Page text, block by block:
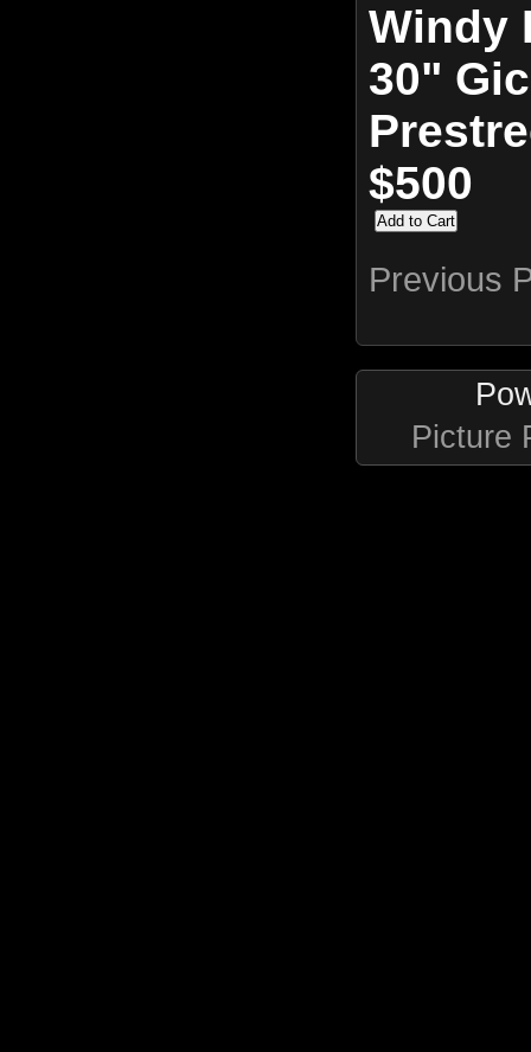
Windy
30"
$500
Previous
Picture